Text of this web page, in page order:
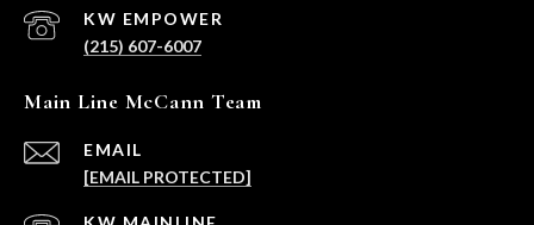
(215) 607-6007
Main Line McCann Team
EMAIL
[EMAIL PROTECTED]